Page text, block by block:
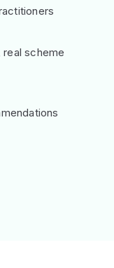
scheme